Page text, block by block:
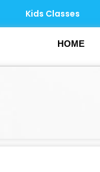
Kids Classes
HOME